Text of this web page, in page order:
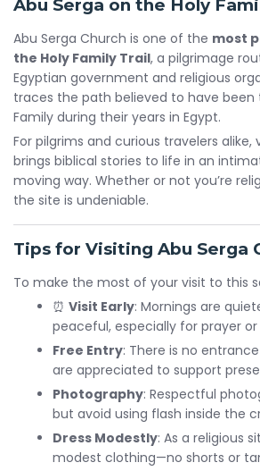
Abu Serga on the Holy
Abu Serga Church is one of the most
the Holy Family Trail, a pilgrimage
Egyptian government and religious
traces the path believed to have been
Family during their years in Egypt.
For pilgrims and curious travelers alike,
brings biblical stories to life in an
moving way. Whether or not you’re
the site is undeniable.
Tips for Visiting Abu Serga
To make the most of your visit to this
⏰Visit Early: Mornings are
peaceful, especially for prayer
Free Entry: There is no
are appreciated to support
Photography: Respectful
but avoid using flash inside the
Dress Modestly: As a religious
modest clothing—no shorts or